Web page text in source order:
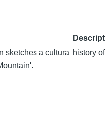
sketches a cultural history